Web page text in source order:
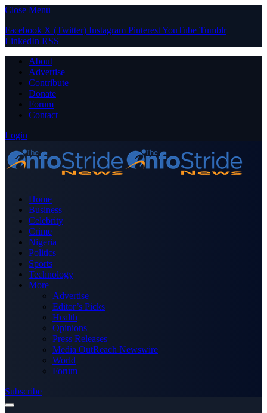
Close Menu
Facebook X (Twitter) Instagram PinterestYouTube Tumblr
LinkedIn RSS
About
Advertise
Contribute
Donate
Forum
Contact
Login
Home
Business
Celebrity
Crime
Nigeria
Politics
Sports
Technology
More
Advertise
Editor’s Picks
Health
Opinions
Press Releases
Media OutReach Newswire
World
Forum
Subscribe